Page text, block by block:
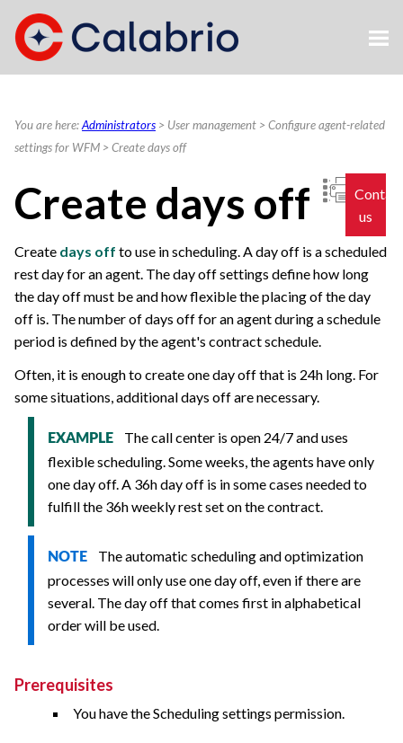
Skip To Main Content
You are here:Administrators > User management >Configure agent-related
settings for WFM >Create days off
us
Create days off
Create days off to use in scheduling. A day off is a scheduled
rest day for an agent. The day off settings define how long
the day off must be and how flexible the placing of the day
off is. The number of days off for an agent during a schedule
period is defined by the agent's contract schedule.
Often, it is enough to create one day off that is 24h long. For
some situations, additional days off are necessary.
EXAMPLE The call center is open 24/7 and uses
flexible scheduling. Some weeks, the agents have only
one day off. A 36h day off is in some cases needed to
fulfill the 36h weekly rest set on the contract.
NOTE The automatic scheduling and optimization
processes will only use one day off, even if there are
several. The day off that comes first in alphabetical
order will be used.
Prerequisites
You have the Scheduling settings permission.